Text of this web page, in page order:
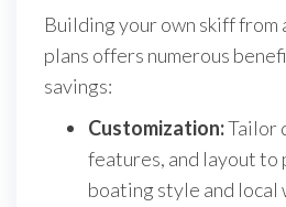
Building your own skiff from
plans offers numerous
savings:
Customization:Tailor
features, and layout
boating style and